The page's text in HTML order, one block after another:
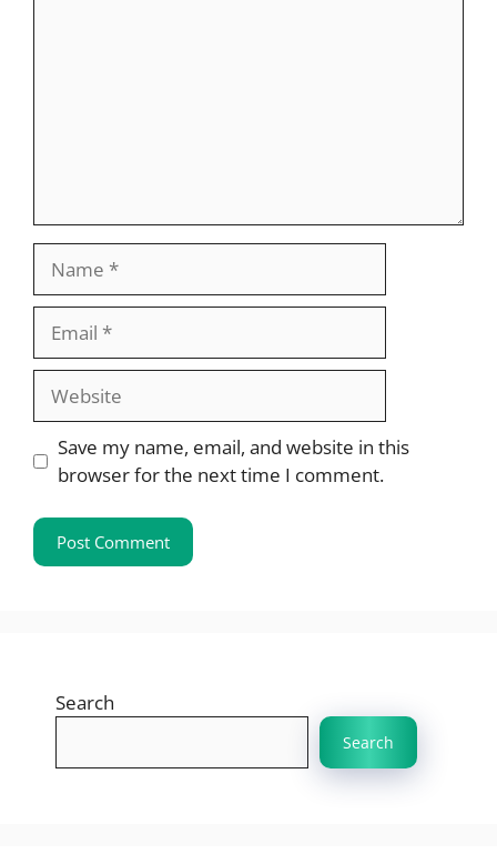
Website
Save my name, email, and website in this
browser for the next time I comment.
Search
Search